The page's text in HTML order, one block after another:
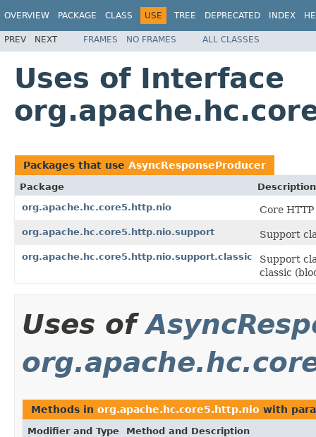
OVERVIEW PACKAGE CLASS USE TREE DEPRECATED INDEX
PREV NEXT FRAMES NO FRAMES ALL CLASSES
Uses of Interface
Packages that use AsyncResponseProducer
Package
Description
org.apache.hc.core5.http.nio
Core
org.apache.hc.core5.http.nio.support Support
org.apache.hc.core5.http.nio.support.classic
Support
classic
Uses of
Methods in org.apache.hc.core5.http.nio with
Modifier and Type Method and Description